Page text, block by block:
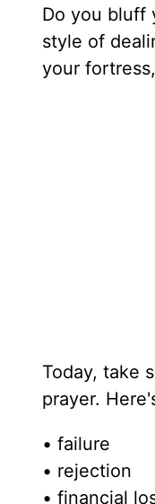
Do you bluff
style of
your
Today, take
prayer.
• failure
• rejection
• financial